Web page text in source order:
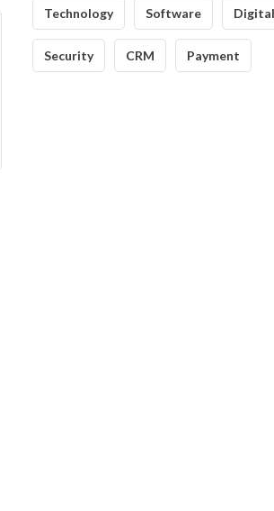
Technology Software Digital
Security CRM Payment